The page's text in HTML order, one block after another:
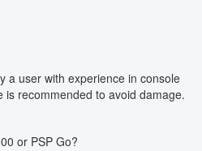
a user with experience in console
is recommended to avoid damage.
or PSP Go?